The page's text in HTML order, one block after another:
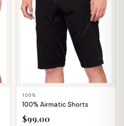
100%
100% Airmatic Shorts
$99.00